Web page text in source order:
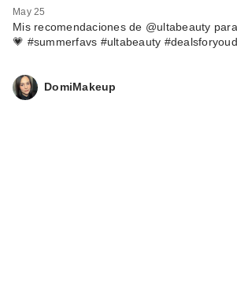
May 25
Mis recomendaciones de @ultabeauty
💗 #summerfavs #ultabeauty
DomiMakeup